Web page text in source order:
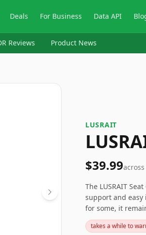
Deals For Business Data API
Reviews Product News
LUSRAIT
$39.99across
The LUSRAIT
support and
for some, it
comfort in colder
specific needs
takes a while to